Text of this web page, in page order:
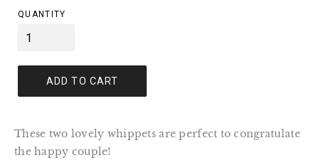
QUANTITY
ADD TO CART
These two lovely whippets are perfect to congratulate
the happy couple!